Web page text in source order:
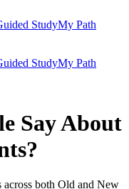
StudyMy Path
StudyMy Path
Say About
across both Old and New